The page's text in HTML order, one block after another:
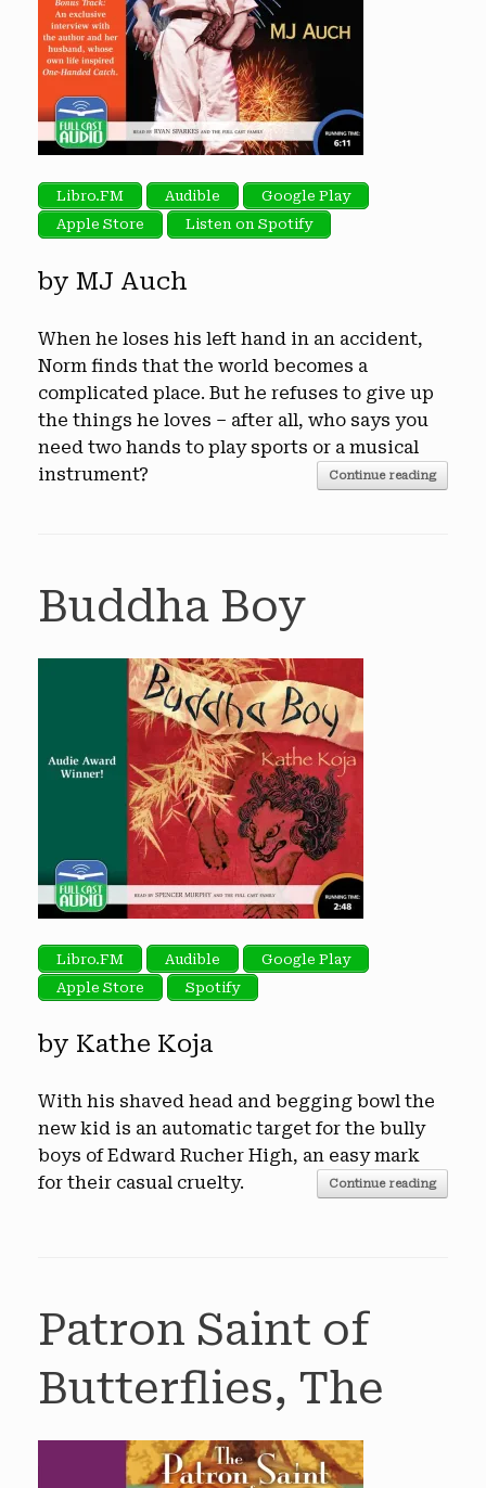
Libro.FM Audible
Google Play
Apple Store
Listen on Spotify
by MJ Auch
When he loses his left hand in an accident,
Norm finds that the world becomes a
complicated place. But he refuses to give up
the things he loves – after all, who says you
need two hands to play sports or a musical
instrument?
Continue reading
Buddha Boy
Libro.FM Audible
Google Play
Apple Store
Spotify
by Kathe Koja
With his shaved head and begging bowl the
new kid is an automatic target for the bully
boys of Edward Rucher High, an easy mark
for their casual cruelty.
Continue reading
Patron Saint of
Butterflies, The